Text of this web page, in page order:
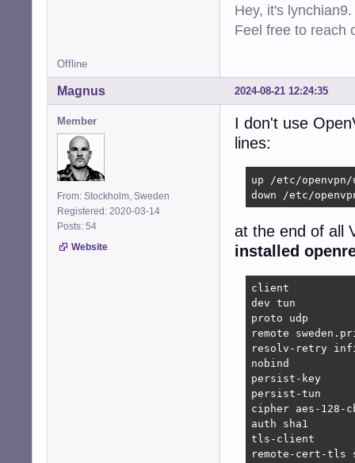
Hey, it's lynchian9.
Feel free to reach
Offline
2024-08-21 12:24:35
Magnus
Member
From: Stockholm, Sweden
Registered: 2020-03-14
Posts: 54
Website
I don't use
lines:
up /etc/
down /etc/
at the end of all
installed
client
dev tun
proto udp
remote
resolv-retry
nobind
persist-key
persist-tun
cipher aes-128-
auth sha1
tls-client
remote-cert-tls